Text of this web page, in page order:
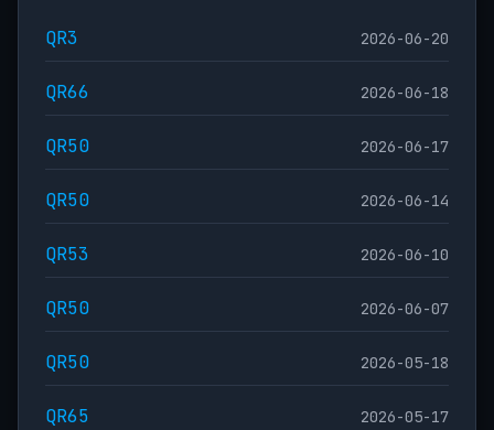
QR3 2026-06-20
QR66 2026-06-18
QR50 2026-06-17
QR50 2026-06-14
QR53 2026-06-10
QR50 2026-06-07
QR50 2026-05-18
QR65 2026-05-17